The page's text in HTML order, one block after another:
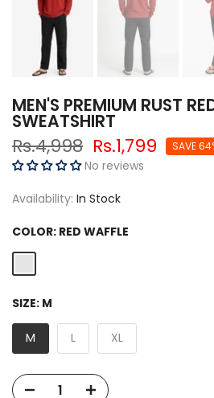
MEN'S PREMIUM RUST
SWEATSHIRT
Rs.4,998 Rs.1,799 SAVE
No reviews
Availability: In Stock
COLOR: RED WAFFLE
SIZE: M
M L XL